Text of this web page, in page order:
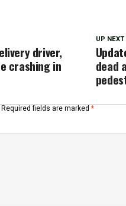
UP NEXT
dead
driver,
crashing in
Required fields are marked *